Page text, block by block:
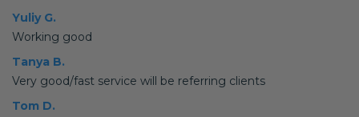
Yuliy G.
Working good
Tanya B.
Very good/fast service will be referring clients
Tom D.